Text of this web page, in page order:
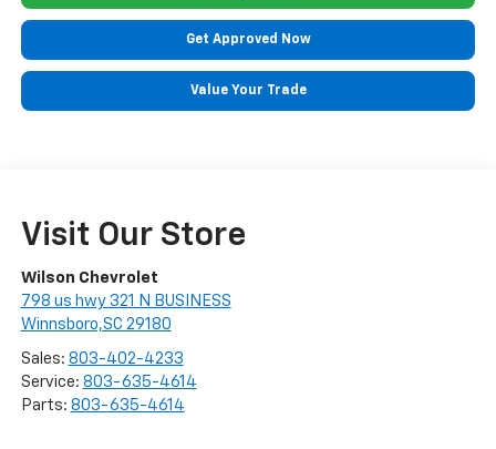
Get Approved Now
Value Your Trade
Visit Our Store
Wilson Chevrolet
798 us hwy 321 N BUSINESS
Winnsboro,SC 29180
Sales: 803-402-4233
Service: 803-635-4614
Parts: 803-635-4614